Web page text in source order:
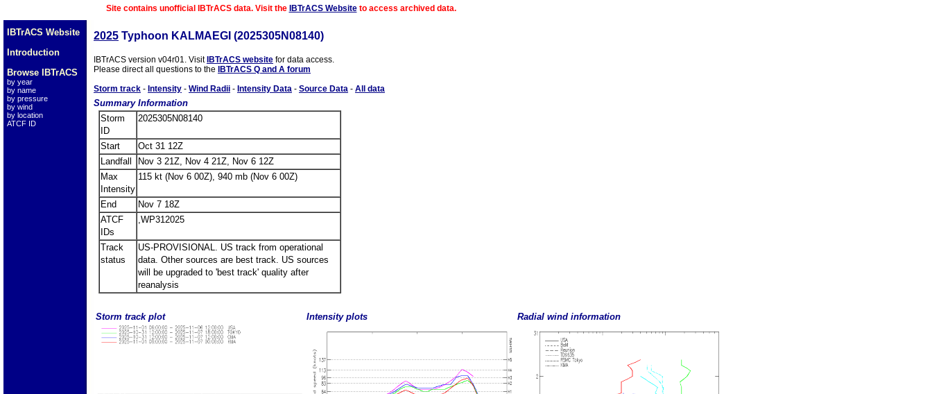
Site contains unofficial IBTrACS data. Visit the IBTrACS Websiteto access archived data.
IBTrACS Website
Introduction
Browse IBTrACS
by year
by name
by pressure
by wind
by location
ATCF ID
2025 Typhoon KALMAEGI (2025305N08140)
IBTrACS version v04r01. Visit IBTrACS website for data access.
Please direct all questions to the
IBTrACS Q and A forum
Storm track - Intensity - Wind Radii - Intensity Data - Source Data - All data
Summary Information
Storm
ID
2025305N08140
Start
Oct 31 12Z
Landfall
Nov 3 21Z, Nov 4 21Z, Nov 6 12Z
Max
Intensity
115 kt (Nov 6 00Z), 940 mb (Nov 6 00Z)
End
Nov 7 18Z
ATCF
IDs
,WP312025
Track
status
US-PROVISIONAL. US track from operational
data. Other sources are best track. US sources
will be upgraded to 'best track' quality after
reanalysis
Storm track plot Intensity plots Radial wind information